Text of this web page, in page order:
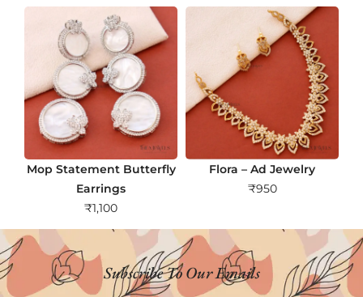
Mop Statement Butterfly
Earrings
₹1,100
Flora – Ad Jewelry
₹950
Subscribe To Our Emails